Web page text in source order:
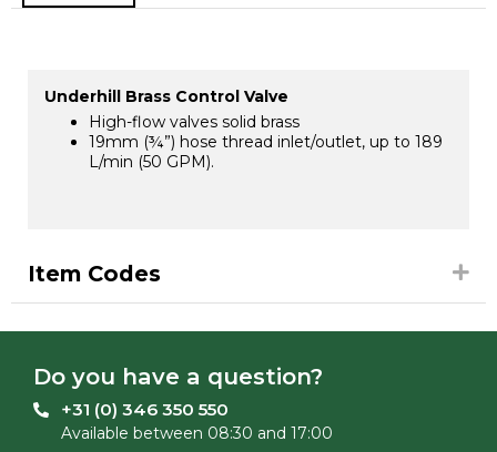
Underhill Brass Control Valve
High-flow valves solid brass
19mm (¾”) hose thread inlet/outlet, up to 189
L/min (50 GPM).
Item Codes
Do you have a question?
+31 (0) 346 350 550
Available between 08:30 and 17:00